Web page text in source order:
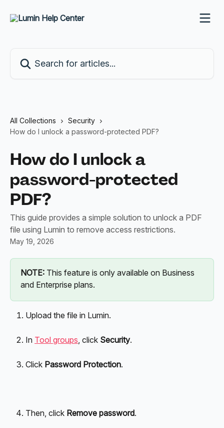
All Collections
Security
How do I unlock a password-protected PDF?
How do I unlock a
password-protected
PDF?
This guide provides a simple solution to unlock a PDF
file using Lumin to remove access restrictions.
May 19, 2026
NOTE: This feature is only available on Business
and Enterprise plans.
Upload the file in Lumin.
In Tool groups , click Security.
Click Password Protection.
Then, click Remove password.